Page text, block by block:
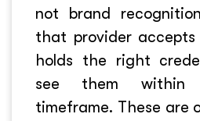
not brand
that provider accepts
holds the right
see them within
timeframe. These are